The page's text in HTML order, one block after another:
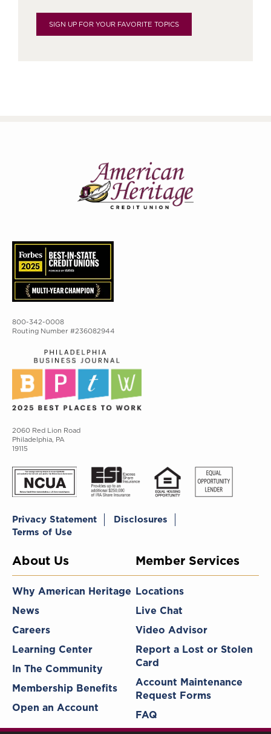
SIGN UP FOR YOUR FAVORITE TOPICS
800-342-0008
Routing Number #236082944
2060 Red Lion Road
Philadelphia, PA
19115
Privacy Statement
Disclosures
Terms of Use
About Us
Why American Heritage
News
Careers
Learning Center
In The Community
Membership Benefits
Open an Account
Member Services
Locations
Live Chat
Video Advisor
Report a Lost or Stolen
Card
Account Maintenance
Request Forms
FAQ